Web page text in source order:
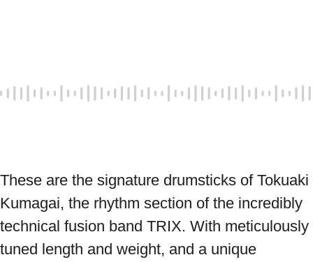
These are the signature drumsticks of Tokuaki
Kumagai, the rhythm section of the incredibly
technical fusion band TRIX. With meticulously
tuned length and weight, and a unique